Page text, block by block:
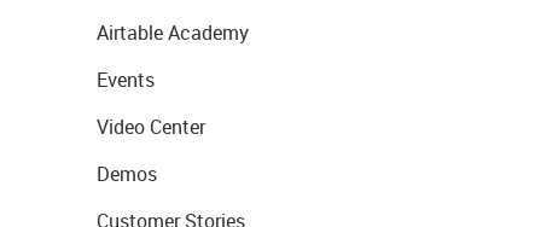
Airtable Academy
Events
Video Center
Demos
Customer Stories